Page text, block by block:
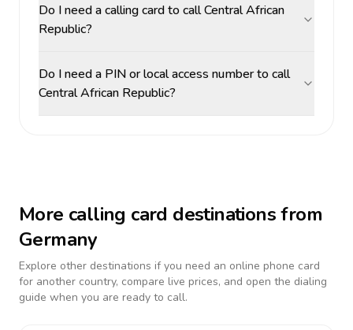
Do I need a calling card to call Central African
Republic?
Do I need a PIN or local access number to call
Central African Republic?
More calling card destinations from
Germany
Explore other destinations if you need an online phone card
for another country, compare live prices, and open the dialing
guide when you are ready to call.